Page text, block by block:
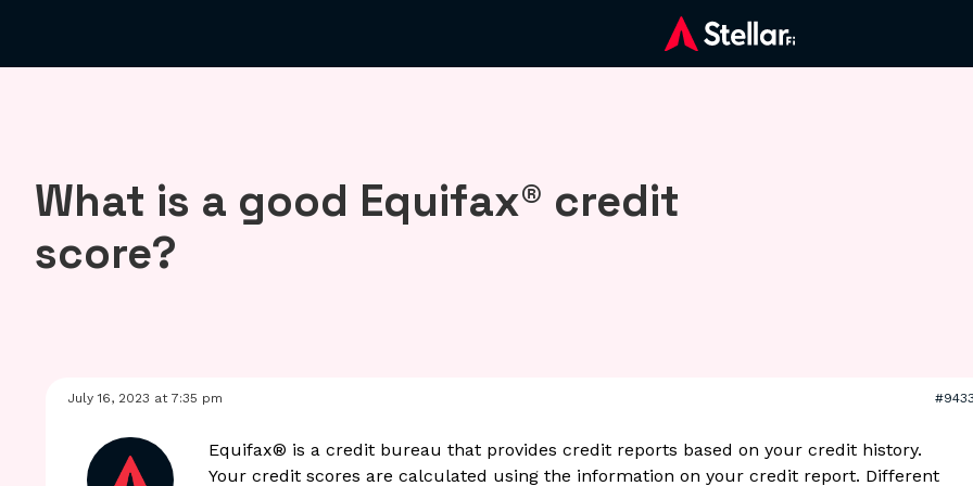
What is a good Equifax® credit
score?
July 16, 2023 at 7:35 pm
Equifax® is a credit bureau that provides credit reports based on your credit history.
Your credit scores are calculated using the information on your credit report. Different